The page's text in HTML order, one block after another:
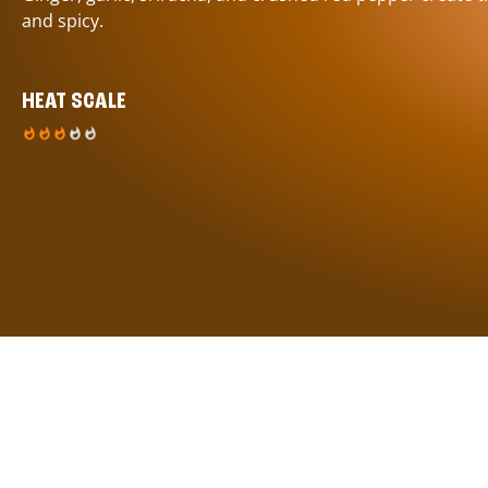
and spicy.
HEAT SCALE